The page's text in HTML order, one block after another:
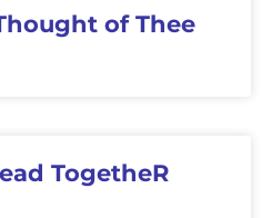
of Thee
TogetheR